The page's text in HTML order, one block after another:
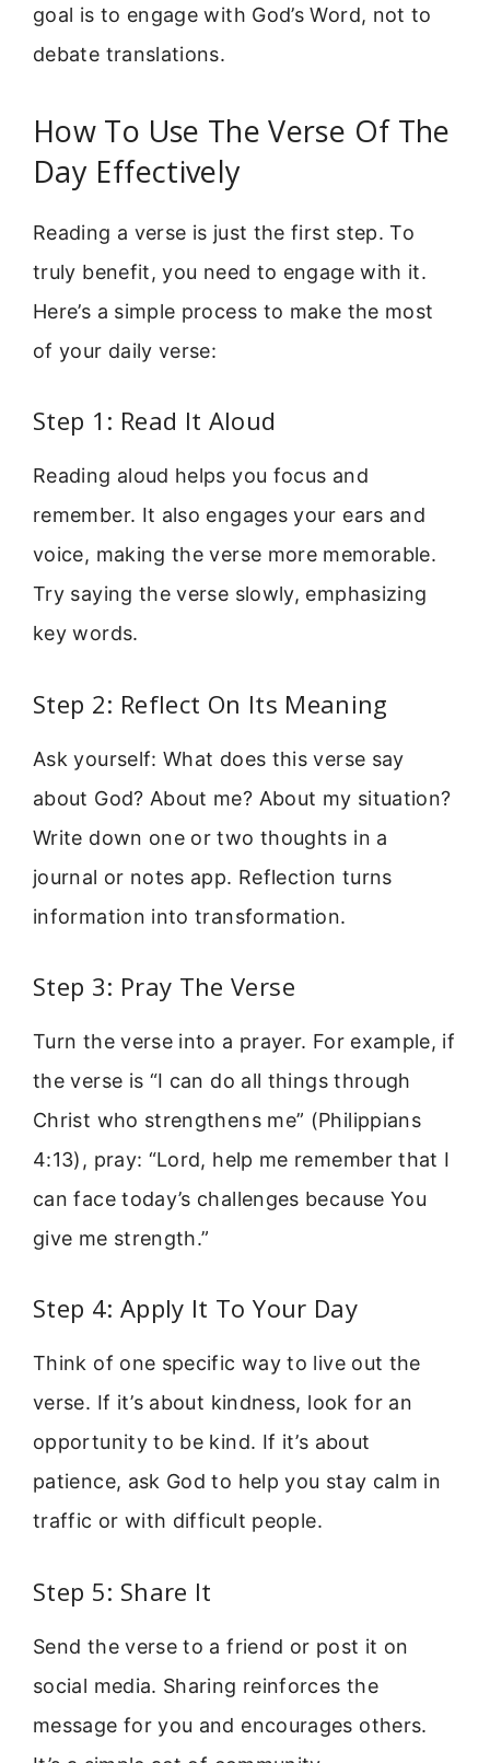
goal is to engage with God’s Word, not to
debate translations.
How To Use The Verse Of The
Day Effectively
Reading a verse is just the first step. To
truly benefit, you need to engage with it.
Here’s a simple process to make the most
of your daily verse:
Step 1: Read It Aloud
Reading aloud helps you focus and
remember. It also engages your ears and
voice, making the verse more memorable.
Try saying the verse slowly, emphasizing
key words.
Step 2: Reflect On Its Meaning
Ask yourself: What does this verse say
about God? About me? About my situation?
Write down one or two thoughts in a
journal or notes app. Reflection turns
information into transformation.
Step 3: Pray The Verse
Turn the verse into a prayer. For example, if
the verse is “I can do all things through
Christ who strengthens me” (Philippians
4:13), pray: “Lord, help me remember that I
can face today’s challenges because You
give me strength.”
Step 4: Apply It To Your Day
Think of one specific way to live out the
verse. If it’s about kindness, look for an
opportunity to be kind. If it’s about
patience, ask God to help you stay calm in
traffic or with difficult people.
Step 5: Share It
Send the verse to a friend or post it on
social media. Sharing reinforces the
message for you and encourages others.